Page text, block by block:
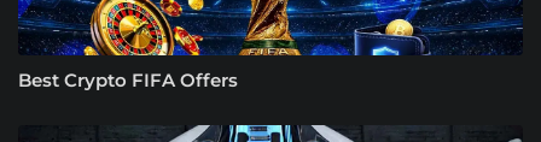
Best Crypto FIFA Offers